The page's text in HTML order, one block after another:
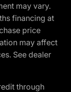
may vary.
financing at
price
may affect
See dealer
through